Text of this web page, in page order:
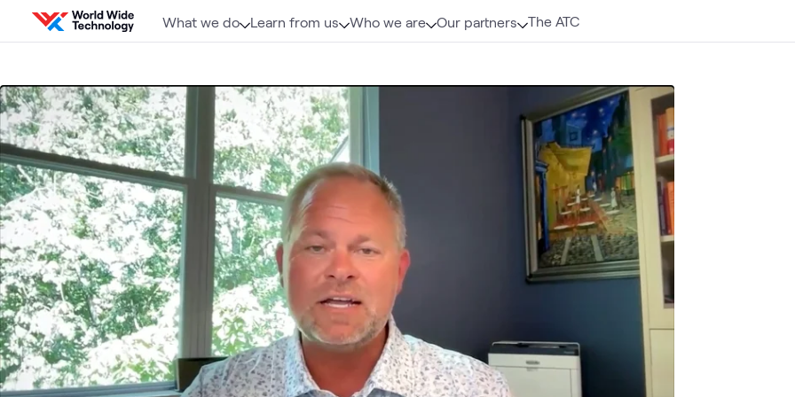
Skip to content
What we do Learn from us Who we are Our partners The ATC